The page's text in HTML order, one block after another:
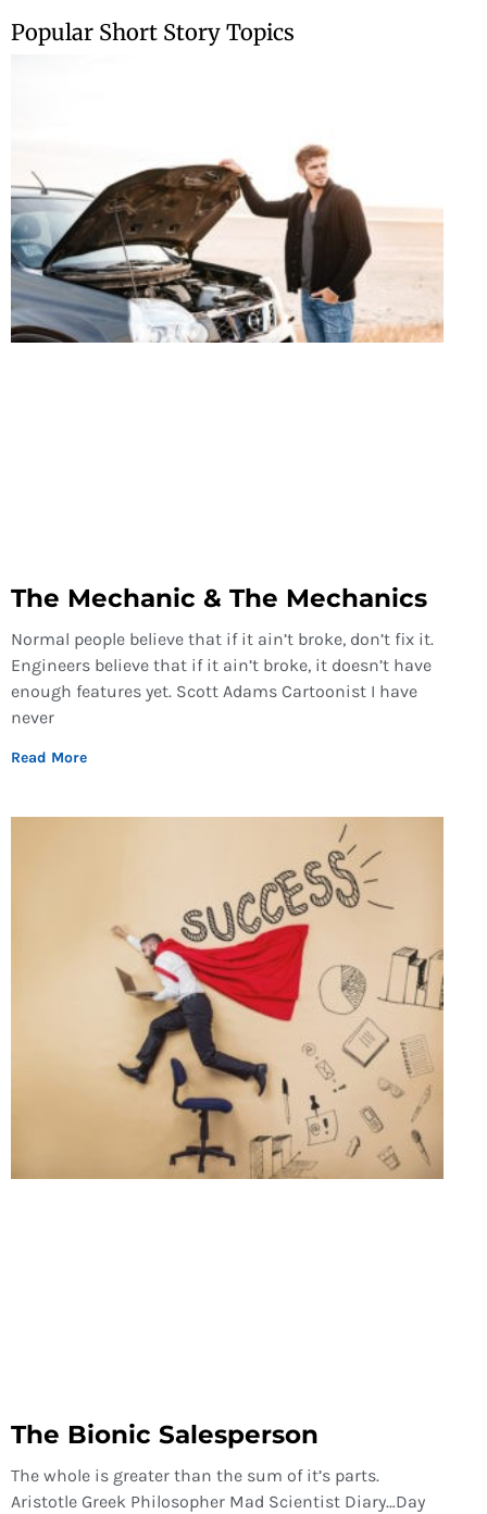
toPopular Short Story Topics
The Mechanic & The Mechanics
Normal people believe that if it ain’t broke, don’t fix it.
Engineers believe that if it ain’t broke, it doesn’t have
enough features yet. Scott Adams Cartoonist I have
never
Read More
The Bionic Salesperson
The whole is greater than the sum of it’s parts.
Aristotle Greek Philosopher Mad Scientist Diary…Day